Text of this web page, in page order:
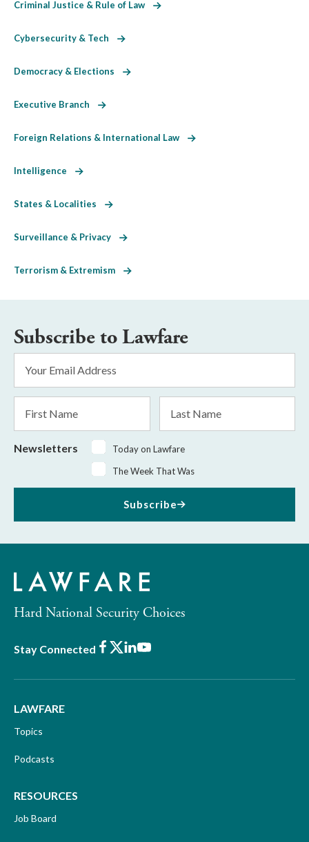
Criminal Justice & Rule of Law
Cybersecurity & Tech
Democracy & Elections
Executive Branch
Foreign Relations & International Law
Intelligence
States & Localities
Surveillance & Privacy
Terrorism & Extremism
Subscribe to Lawfare
Address
Name
Name
Newsletters
Today on Lawfare
The Week That Was
Subscribe
Hard National Security Choices
Stay Connected Facebook
X LinkedIn
Youtube
LAWFARE
Topics
Podcasts
RESOURCES
Job Board